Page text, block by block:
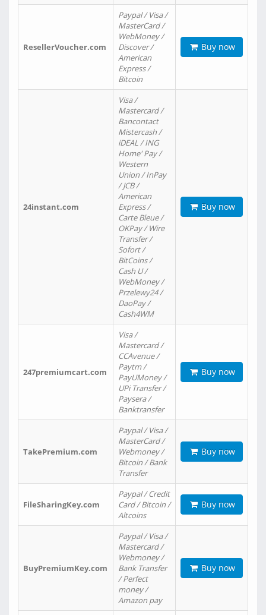
ResellerVoucher.com
Paypal / Visa /
MasterCard /
WebMoney /
Discover /
American
Express /
Bitcoin
Buy now
24instant.com
Visa /
Mastercard /
Bancontact
Mistercash /
iDEAL / ING
Home' Pay /
Western
Union / InPay
/ JCB /
American
Express /
Carte Bleue /
OKPay / Wire
Transfer /
Sofort /
BitCoins /
Cash U /
WebMoney /
Przelewy24 /
DaoPay /
Cash4WM
Buy now
247premiumcart.com
Visa /
Mastercard /
CCAvenue /
Paytm /
PayUMoney /
UPi Transfer /
Paysera /
Banktransfer
Buy now
TakePremium.com
Paypal / Visa /
MasterCard /
Webmoney /
Bitcoin / Bank
Transfer
Buy now
FileSharingKey.com
Paypal / Credit
Card / Bitcoin /
Altcoins
Buy now
BuyPremiumKey.com
Paypal / Visa /
Mastercard /
Webmoney /
Bank Transfer
/ Perfect
money /
Amazon pay
Buy now